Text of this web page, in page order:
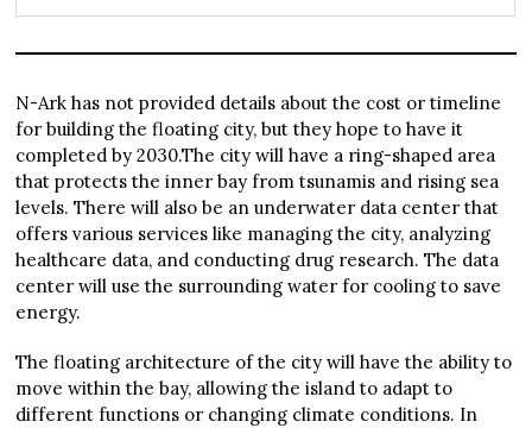
N-Ark has not provided details about the cost or timeline
for building the floating city, but they hope to have it
completed by 2030.The city will have a ring-shaped area
that protects the inner bay from tsunamis and rising sea
levels. There will also be an underwater data center that
offers various services like managing the city, analyzing
healthcare data, and conducting drug research. The data
center will use the surrounding water for cooling to save
energy.
The floating architecture of the city will have the ability to
move within the bay, allowing the island to adapt to
different functions or changing climate conditions. In